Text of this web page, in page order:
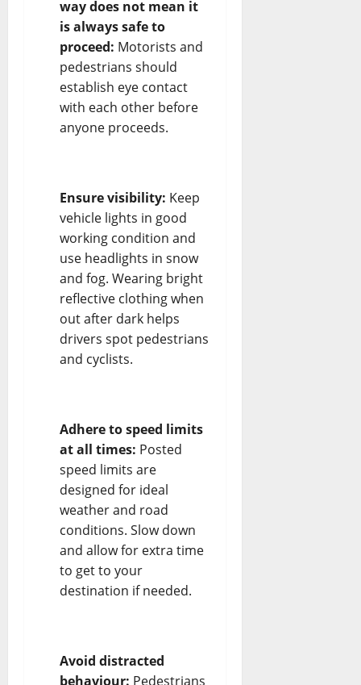
way does not mean it
is always safe to
proceed: Motorists and
pedestrians should
establish eye contact
with each other before
anyone proceeds.
Ensure visibility: Keep
vehicle lights in good
working condition and
use headlights in snow
and fog. Wearing bright
reflective clothing when
out after dark helps
drivers spot pedestrians
and cyclists.
Adhere to speed limits
at all times: Posted
speed limits are
designed for ideal
weather and road
conditions. Slow down
and allow for extra time
to get to your
destination if needed.
Avoid distracted
behaviour: Pedestrians